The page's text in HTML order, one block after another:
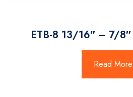
ETB-8 13/16″ – 7/8″
Read More